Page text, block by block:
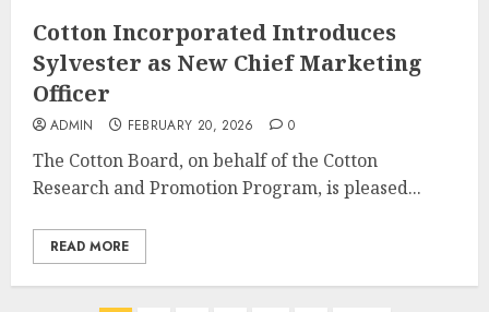
Cotton Incorporated Introduces
Sylvester as New Chief Marketing
Officer
ADMIN FEBRUARY 20, 2026 0
The Cotton Board, on behalf of the Cotton
Research and Promotion Program, is pleased...
READ MORE